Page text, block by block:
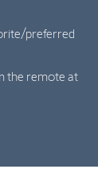
preferred
the remote at